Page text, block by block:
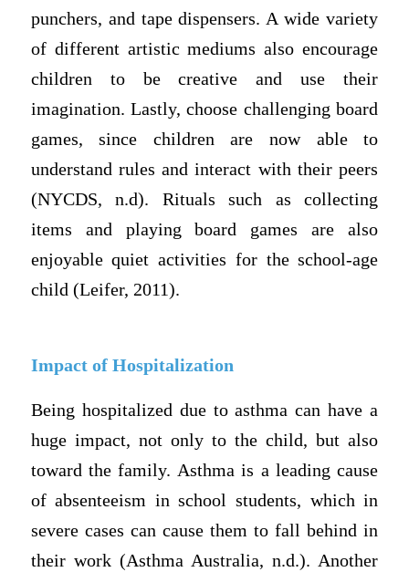
punchers, and tape dispensers. A wide variety
of different artistic mediums also encourage
children to be creative and use their
imagination. Lastly, choose challenging board
games, since children are now able to
understand rules and interact with their peers
(NYCDS, n.d). Rituals such as collecting
items and playing board games are also
enjoyable quiet activities for the school-age
child (Leifer, 2011).
Impact of Hospitalization
Being hospitalized due to asthma can have a
huge impact, not only to the child, but also
toward the family. Asthma is a leading cause
of absenteeism in school students, which in
severe cases can cause them to fall behind in
their work (Asthma Australia, n.d.). Another